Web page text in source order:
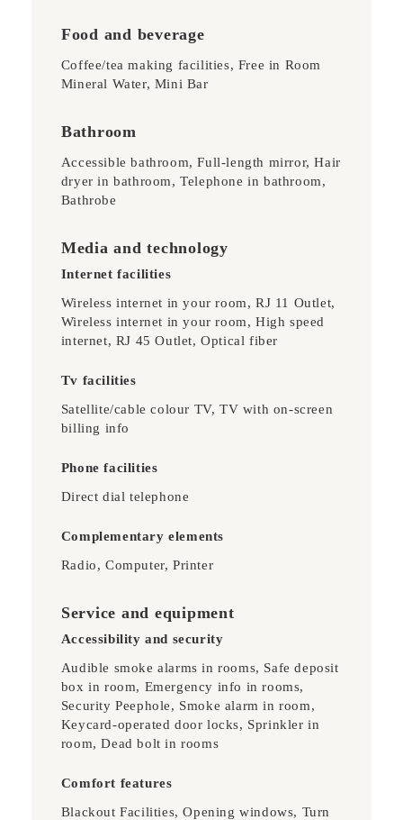
Food and beverage
Coffee/tea making facilities, Free in Room
Mineral Water, Mini Bar
Bathroom
Accessible bathroom, Full-length mirror, Hair
dryer in bathroom, Telephone in bathroom,
Bathrobe
Media and technology
Internet facilities
Wireless internet in your room, RJ 11 Outlet,
Wireless internet in your room, High speed
internet, RJ 45 Outlet, Optical fiber
Tv facilities
Satellite/cable colour TV, TV with on-screen
billing info
Phone facilities
Direct dial telephone
Complementary elements
Radio, Computer, Printer
Service and equipment
Accessibility and security
Audible smoke alarms in rooms, Safe deposit
box in room, Emergency info in rooms,
Security Peephole, Smoke alarm in room,
Keycard-operated door locks, Sprinkler in
room, Dead bolt in rooms
Comfort features
Blackout Facilities, Opening windows, Turn